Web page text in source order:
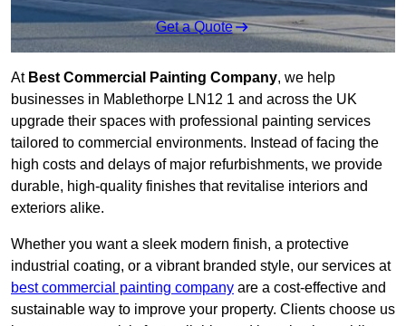
Get a Quote
At Best Commercial Painting Company, we help
businesses in Mablethorpe LN12 1 and across the UK
upgrade their spaces with professional painting services
tailored to commercial environments. Instead of facing the
high costs and delays of major refurbishments, we provide
durable, high-quality finishes that revitalise interiors and
exteriors alike.
Whether you want a sleek modern finish, a protective
industrial coating, or a vibrant branded style, our services at
best commercial painting company are a cost-effective and
sustainable way to improve your property. Clients choose us